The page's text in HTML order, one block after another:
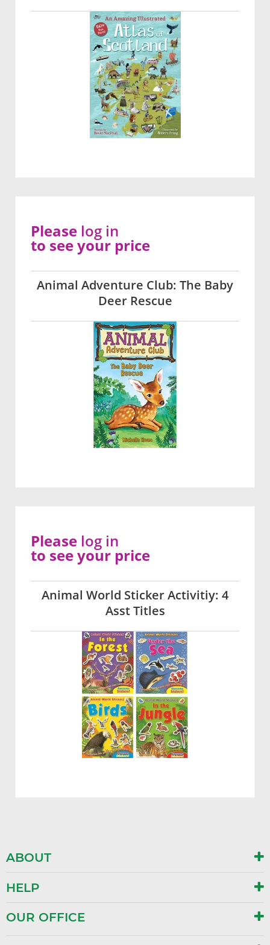
Animal Adventure Club: The Baby
Deer Rescue
Please log in
to see your price
Animal World Sticker Activitiy: 4
Asst Titles
Please log in
to see your price
ABOUT
HELP
OUR OFFICE